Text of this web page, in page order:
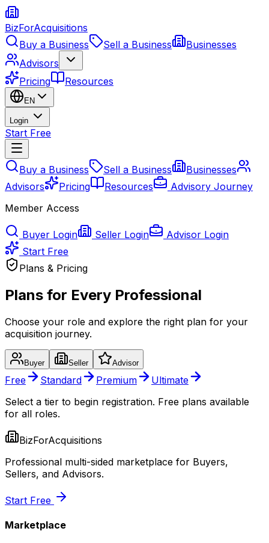
BizForAcquisitions
Buy a Business
Sell a Business
Businesses
Advisors
Pricing
Resources
EN
Login
Start Free
Buy a Business Sell a Business
Businesses
Advisors
Pricing Resources
Advisory Journey
Member Access
Buyer Login Seller Login
Advisor Login
Start Free
Plans & Pricing
Plans for Every Professional
Choose your role and explore the right plan for your
acquisition journey.
Buyer Seller Advisor
Free Standard Premium
Ultimate
Select a tier to begin registration. Free plans available
for all roles.
BizForAcquisitions
Professional multi-sided marketplace for Buyers,
Sellers, and Advisors.
Start Free
Marketplace